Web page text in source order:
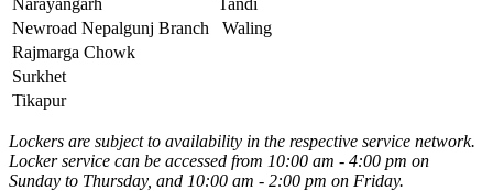
Newroad Nepalgunj Branch
Waling
Rajmarga Chowk
Surkhet
Tikapur
Lockers are subject to availability in the respective service network.
Locker service can be accessed from 10:00 am - 4:00 pm on
Sunday to Thursday, and 10:00 am - 2:00 pm on Friday.